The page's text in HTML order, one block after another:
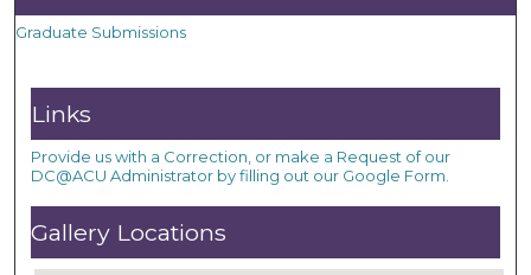
Graduate Submissions
Links
Provide us with a Correction, or make a Request of our
DC@ACU Administrator by filling out our Google Form.
Gallery Locations